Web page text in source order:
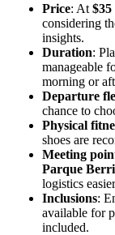
Price: At $35
considering
insights.
Duration:
manageable
morning or
Departure
chance to
Physical
shoes are
Meeting
Parque
logistics
Inclusions:
available for
included.